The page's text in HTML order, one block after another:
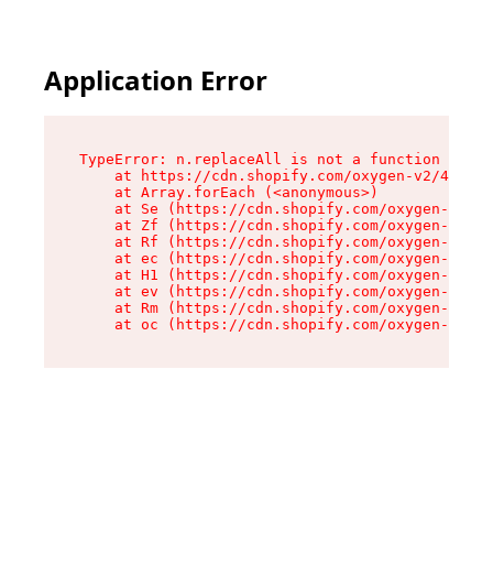
Application Error
TypeError: n.replaceAll is not a function
at https://cdn.shopify.com/oxygen-v2/
    at Array.forEach (<anonymous>)
at Se (https://cdn.shopify.com/oxygen-v2/
at Zf (https://cdn.shopify.com/oxygen-v2/
at Rf (https://cdn.shopify.com/oxygen-v2/
at ec (https://cdn.shopify.com/oxygen-v2/
at H1 (https://cdn.shopify.com/oxygen-v2/
at ev (https://cdn.shopify.com/oxygen-v2/
at Rm (https://cdn.shopify.com/oxygen-v2/
at oc (https://cdn.shopify.com/oxygen-v2/